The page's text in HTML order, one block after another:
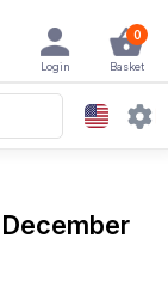
0
Basket
Login
December